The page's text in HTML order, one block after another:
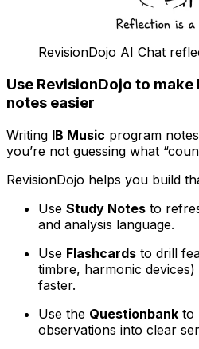
RevisionDojo AI Chat
Use RevisionDojo to
notes easier
Writing IB Music program
you’re not guessing what
RevisionDojo helps you build
Use Study Notes to
and analysis language.
Use Flashcards to drill
timbre, harmonic
faster.
Use the Questionbank to
observations into clear